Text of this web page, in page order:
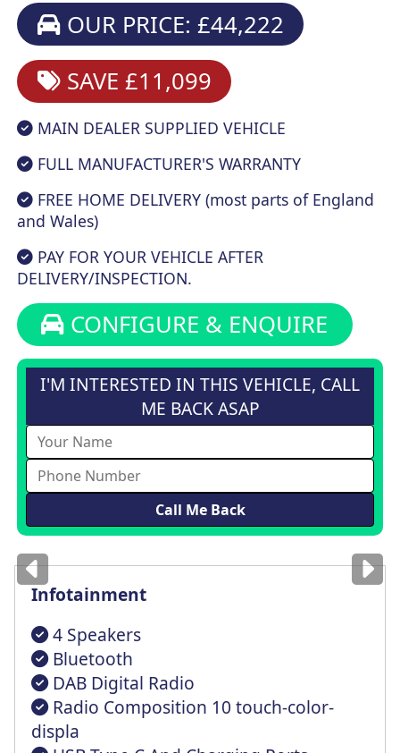
OUR PRICE: £44,222
SAVE £11,099
MAIN DEALER SUPPLIED VEHICLE
FULL MANUFACTURER'S WARRANTY
FREE HOME DELIVERY (most parts of England
and Wales)
PAY FOR YOUR VEHICLE AFTER
DELIVERY/INSPECTION.
CONFIGURE & ENQUIRE
I'M INTERESTED IN THIS VEHICLE, CALL
ME BACK ASAP
Imagesfor illustrationonly
Infotainment
4 Speakers
Bluetooth
DAB Digital Radio
Radio Composition 10 touch-color-
displa